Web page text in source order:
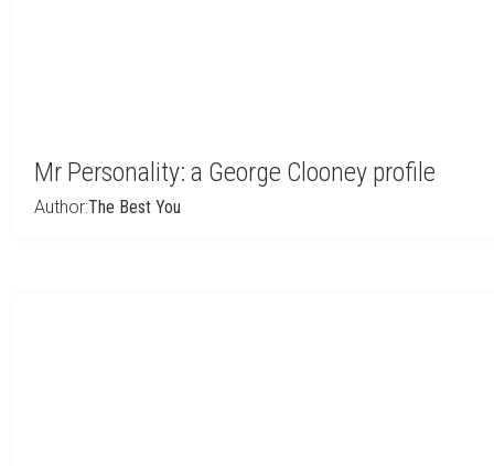
Mr Personality: a George Clooney profile
Author:The Best You